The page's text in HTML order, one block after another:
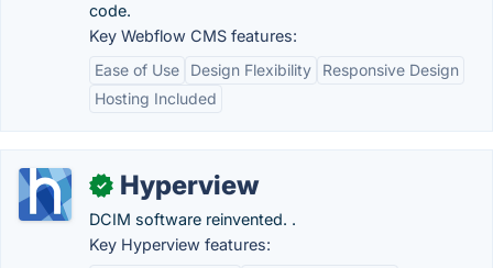
code.
Key Webflow CMS features:
Ease of Use
Design Flexibility
Responsive Design
Hosting Included
✓ Hyperview
DCIM software reinvented. .
Key Hyperview features: